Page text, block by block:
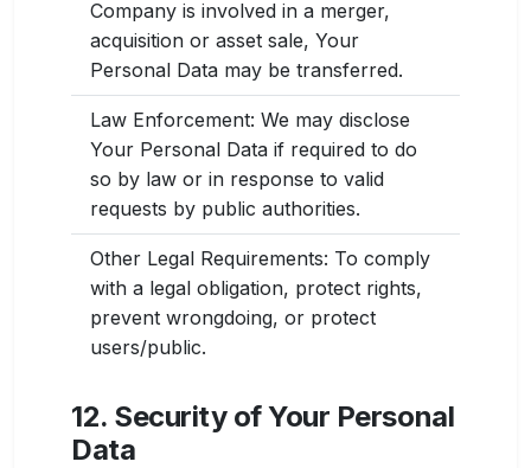
Company is involved in a merger,
acquisition or asset sale, Your
Personal Data may be transferred.
Law Enforcement: We may disclose
Your Personal Data if required to do
so by law or in response to valid
requests by public authorities.
Other Legal Requirements: To comply
with a legal obligation, protect rights,
prevent wrongdoing, or protect
users/public.
12. Security of Your Personal
Data